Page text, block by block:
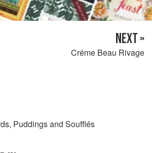
NEXT »
Créme Beau Rivage
Puddings and Soufflés